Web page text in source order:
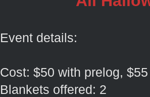
Event details:
Cost: $50 with prelog,
Blankets offered: 2